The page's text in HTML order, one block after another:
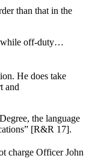
than that in the
while off-duty…
He does take
and
the language
[R&R 17].
charge Officer John